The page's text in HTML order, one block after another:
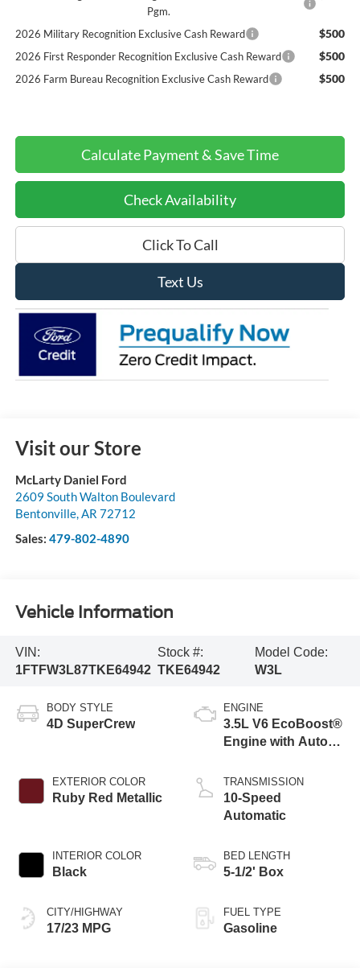
Pgm.
2026 Military Recognition Exclusive Cash Reward $500
2026 First Responder Recognition Exclusive Cash Reward $500
2026 Farm Bureau Recognition Exclusive Cash Reward $500
Check Availability
Click To Call
Calculate Payment & Save Time
Text Us
Visit our Store
McLarty Daniel Ford
2609 South Walton Boulevard
Bentonville,AR 72712
Sales: 479-802-4890
Vehicle Information
VIN:
1FTFW3L87TKE64942
Stock #:
TKE64942
Model Code:
W3L
BODY STYLE
4D SuperCrew
EXTERIOR COLOR
Ruby Red Metallic
INTERIOR COLOR
Black
CITY/HIGHWAY
17/23 MPG
ENGINE
3.5L V6 EcoBoost®
Engine with Auto
Technology
TRANSMISSION
10-Speed
Automatic
BED LENGTH
5-1/2' Box
FUEL TYPE
Gasoline